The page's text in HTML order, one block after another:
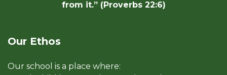
from it.” (Proverbs 22:6)
Our Ethos
Our school is a place where: